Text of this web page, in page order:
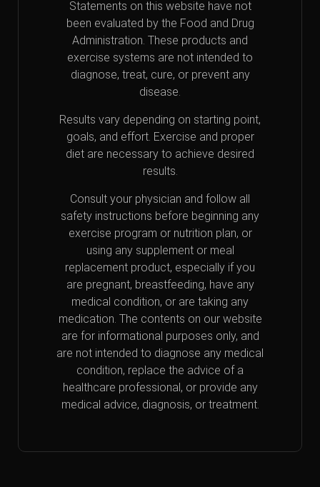
Statements on this website have not
been evaluated by the Food and Drug
Administration. These products and
exercise systems are not intended to
diagnose, treat, cure, or prevent any
disease.
Results vary depending on starting point,
goals, and effort. Exercise and proper
diet are necessary to achieve desired
results.
Consult your physician and follow all
safety instructions before beginning any
exercise program or nutrition plan, or
using any supplement or meal
replacement product, especially if you
are pregnant, breastfeeding, have any
medical condition, or are taking any
medication. The contents on our website
are for informational purposes only, and
are not intended to diagnose any medical
condition, replace the advice of a
healthcare professional, or provide any
medical advice, diagnosis, or treatment.